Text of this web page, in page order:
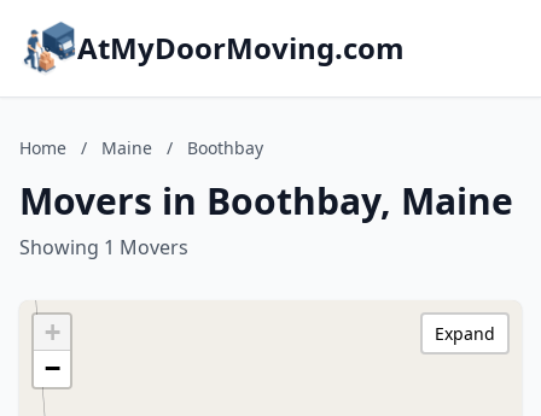
AtMyDoorMoving.com
Home / Maine / Boothbay
Movers in Boothbay, Maine
Showing 1 Movers
+
−
Expand